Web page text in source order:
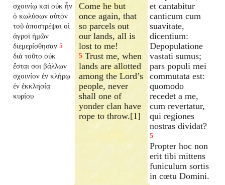
σχοινίῳ καὶ οὐκ ἦν
ὁ κωλύσων αὐτὸν
τοῦ ἀποστρέψαι οἱ
ἀγροὶ ἡμῶν
διεμερίσθησαν 5
διὰ τοῦτο οὐκ
ἔσται σοι βάλλων
σχοινίον ἐν κλήρῳ
ἐν ἐκκλησίᾳ
κυρίου
Come he but
once again, that
so parcels out
our lands, all is
lost to me!
5 Trust me, when
lands are allotted
among the Lord’s
people, never
shall one of
yonder clan have
rope to throw.[1]
et cantabitur
canticum cum
suavitate,
dicentium:
Depopulatione
vastati sumus;
pars populi mei
commutata est:
quomodo
recedet a me,
cum revertatur,
qui regiones
nostras dividat?
5
Propter hoc non
erit tibi mittens
funiculum sortis
in cœtu Domini.